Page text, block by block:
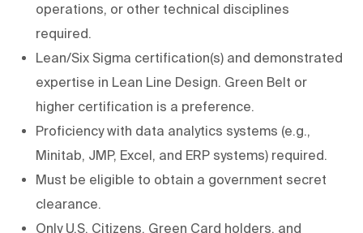
operations, or other technical disciplines
required.
Lean/Six Sigma certification(s) and demonstrated
expertise in Lean Line Design. Green Belt or
higher certification is a preference.
Proficiency with data analytics systems (e.g.,
Minitab, JMP, Excel, and ERP systems) required.
Must be eligible to obtain a government secret
clearance.
Only U.S. Citizens, Green Card holders, and